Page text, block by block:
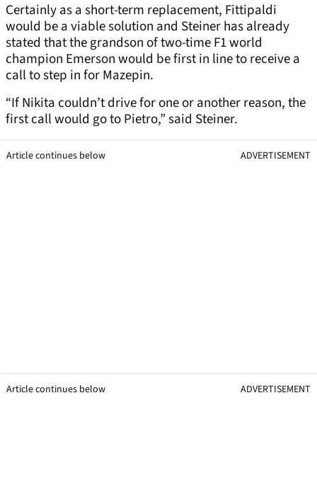
Certainly as a short-term replacement, Fittipaldi
would be a viable solution and Steiner has already
stated that the grandson of two-time F1 world
champion Emerson would be first in line to receive a
call to step in for Mazepin.
“If Nikita couldn’t drive for one or another reason, the
first call would go to Pietro,” said Steiner.
Article continues below ADVERTISEMENT
Article continues below ADVERTISEMENT